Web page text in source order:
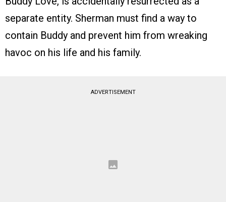
separate entity. Sherman must find a way to
contain Buddy and prevent him from wreaking
havoc on his life and his family.
ADVERTISEMENT